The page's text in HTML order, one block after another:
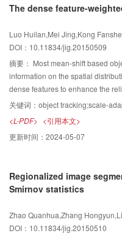
luminance change would
the reference images are
metric for enhanced images.
the luminance enhancement
enhancement map is built. The
image quality assessment
(PSNR), structural similarity
apparent distortion (MAD),
MADa (dxMADa). Three
evaluation, namely, (1) Pearson
Spearman's rank-order
metric has high PLCC and
proposed metric, compared with
Moreover, RMSE reduced 12.3%.
improvement than existing
of pixels is composed of super-
(earth mover's distance) similarity
Carrying on locally model
estimate the local model
the features model and the
the level set segmentation
the moving target contours to
moving target tracking method
sequences that were under the
deformation, illumination
79.6%, is relatively accurate and
proposed moving target tracking
image sequence, so the
higher accuracy and robustness.
The dense feature-
Luo Huilan,Mei Jing,Kong
DOI：10.11834/jig.20150509
摘要： Most mean-shift based
information on the spatial
dense features to enhance the
gather on tracking objects, and
Information regarding the spatial
can be used in object tracking.
model is presented. Intensive
are calculated to obtain the
describe the tracked object. The
and the similarity coefficient
are used to estimate the target
关键词： object tracking;scale-
<L-PDF> <引用本文>
更新时间： 2024-05-07
Regionalized image
Smirnov statistics
Zhao Quanhua,Zhang
DOI：10.11834/jig.20150510